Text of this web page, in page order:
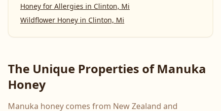
Honey for Allergies in Clinton, Mi
Wildflower Honey in Clinton, Mi
The Unique Properties of Manuka
Honey
Manuka honey comes from New Zealand and